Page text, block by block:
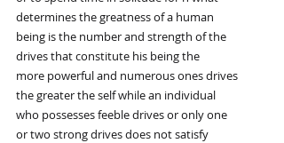
determines the greatness of a human
being is the number and strength of the
drives that constitute his being the
more powerful and numerous ones drives
the greater the self while an individual
who possesses feeble drives or only one
or two strong drives does not satisfy